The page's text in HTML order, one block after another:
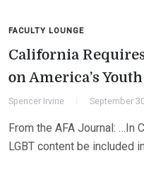
FACULTY LOUNGE
California
on America’s Youth
Spencer Irvine September
From the AFA Journal: …In
LGBT content be included